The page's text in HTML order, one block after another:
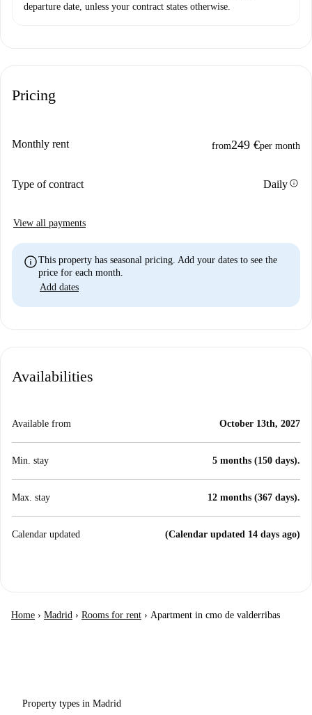
departure date, unless your contract states otherwise.
Pricing
Monthly rent from249 €per month
Type of contract Dailyinfo
View all payments
infoThis property has seasonal pricing. Add your dates to see the
price for each month.
Add dates
Availabilities
Available from October 13th, 2027
Min. stay 5 months (150 days).
Max. stay 12 months (367 days).
Calendar updated (Calendar updated 14 days ago)
Home › Madrid › Rooms for rent › Apartment in cmo de valderribas
Property types in Madrid